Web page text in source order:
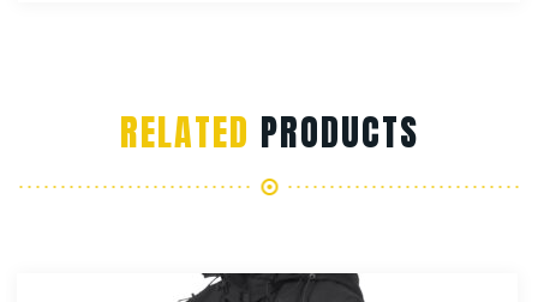
RELATED PRODUCTS